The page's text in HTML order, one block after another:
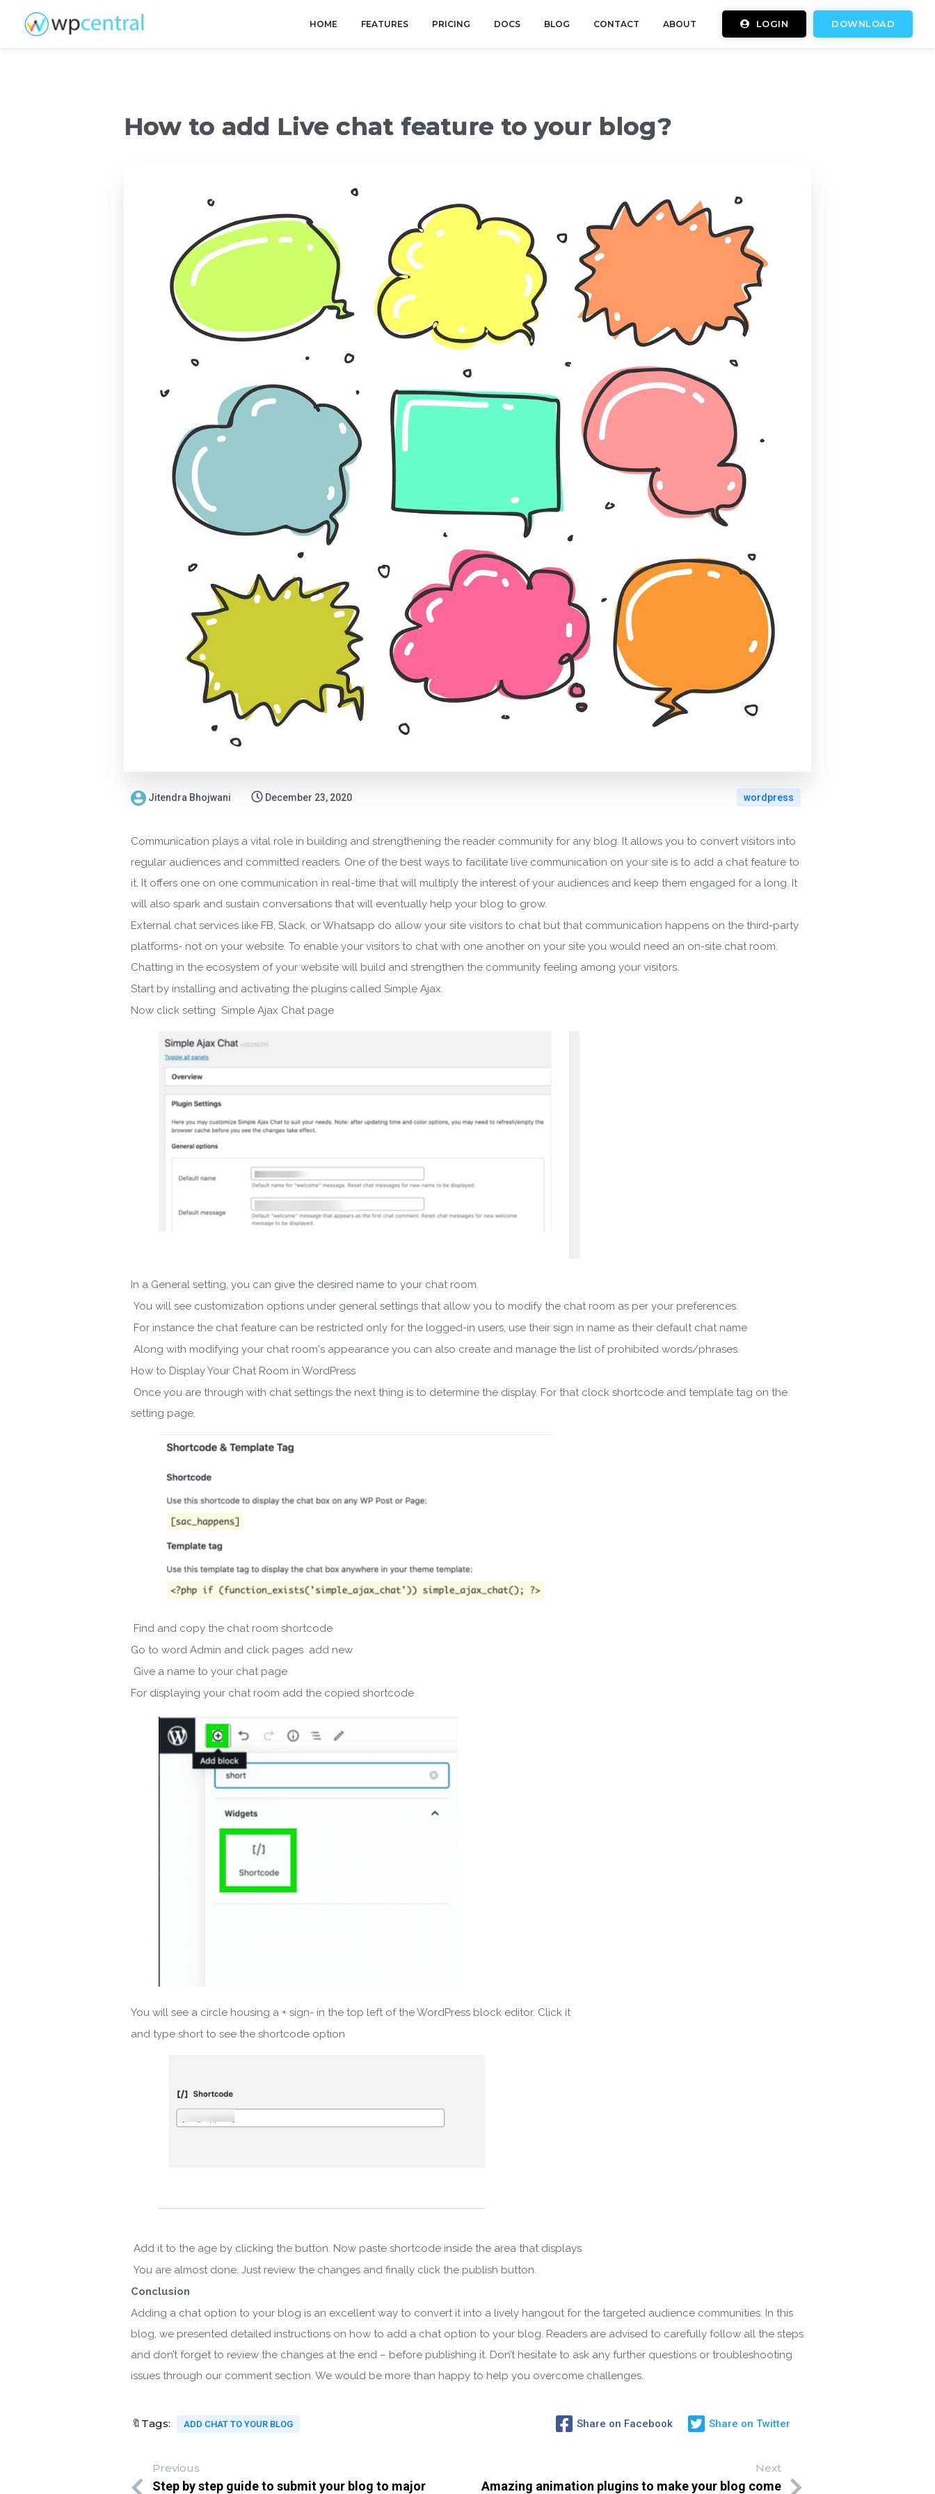
Download wpCentral Plugin
HOME FEATURES PRICING DOCS BLOG CONTACT ABOUT DOWNLOAD
LOGIN
How to add Live chat feature to your blog?
Jitendra Bhojwani December 23, 2020 wordpress
Communication plays a vital role in building and strengthening the reader community for any blog. It allows you to convert visitors into
regular audiences and committed readers. One of the best ways to facilitate live communication on your site is to add a chat feature to
it. It offers one on one communication in real-time that will multiply the interest of your audiences and keep them engaged for a long. It
will also spark and sustain conversations that will eventually help your blog to grow.
External chat services like FB, Slack, or Whatsapp do allow your site visitors to chat but that communication happens on the third-party
platforms- not on your website. To enable your visitors to chat with one another on your site you would need an on-site chat room.
Chatting in the ecosystem of your website will build and strengthen the community feeling among your visitors.
Start by installing and activating the plugins called Simple Ajax.
Now click setting Simple Ajax Chat page
In a General setting, you can give the desired name to your chat room.
You will see customization options under general settings that allow you to modify the chat room as per your preferences.
For instance the chat feature can be restricted only for the logged-in users, use their sign in name as their default chat name
Along with modifying your chat room's appearance you can also create and manage the list of prohibited words/phrases.
How to Display Your Chat Room in WordPress
Once you are through with chat settings the next thing is to determine the display. For that clock shortcode and template tag on the
setting page.
Find and copy the chat room shortcode
Go to word Admin and click pages add new
Give a name to your chat page
For displaying your chat room add the copied shortcode
You will see a circle housing a + sign- in the top left of the WordPress block editor. Click it
and type short to see the shortcode option
Add it to the age by clicking the button. Now paste shortcode inside the area that displays
You are almost done. Just review the changes and finally click the publish button.
Conclusion
Adding a chat option to your blog is an excellent way to convert it into a lively hangout for the targeted audience communities. In this
blog, we presented detailed instructions on how to add a chat option to your blog. Readers are advised to carefully follow all the steps
and don’t forget to review the changes at the end – before publishing it. Don’t hesitate to ask any further questions or troubleshooting
issues through our comment section. We would be more than happy to help you overcome challenges.
🔖Tags: ADD CHAT TO YOUR BLOG Share on Facebook Share on Twitter
Previous
Step by step guide to submit your blog to major
Next
Amazing animation plugins to make your blog come